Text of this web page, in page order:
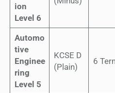
ion
Level 6
Automo
tive
Enginee
ring
Level 5
KCSE D
(Plain)
6